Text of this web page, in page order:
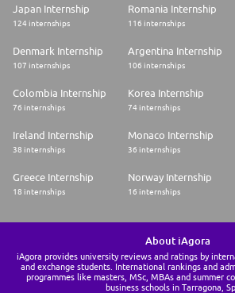
Japan Internship
124 internships
Romania Internship
116 internships
Denmark Internship
107 internships
Argentina Internship
106 internships
Colombia Internship
76 internships
Korea Internship
74 internships
Ireland Internship
38 internships
Monaco Internship
36 internships
Greece Internship
18 internships
Norway Internship
16 internships
About iAgora
iAgora provides university reviews and ratings by
and exchange students. International rankings and
programmes like masters, MSc, MBAs and summer
business schools in Tarragona,